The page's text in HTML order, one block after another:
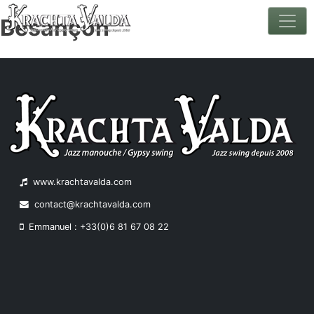
Skip
to
content
Besançon
www.krachtavalda.com
contact@krachtavalda.com
Emmanuel : +33(0)6 81 67 08 22